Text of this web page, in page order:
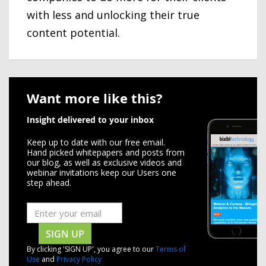
with less and unlocking their true
content potential.
Want more like this?
Insight delivered to your inbox
Keep up to date with our free email.
Hand picked whitepapers and posts from
our blog, as well as exclusive videos and
webinar invitations keep our Users one
step ahead.
SIGN UP
By clicking 'SIGN UP', you agree to ourTerms of
Use and Privacy Policy